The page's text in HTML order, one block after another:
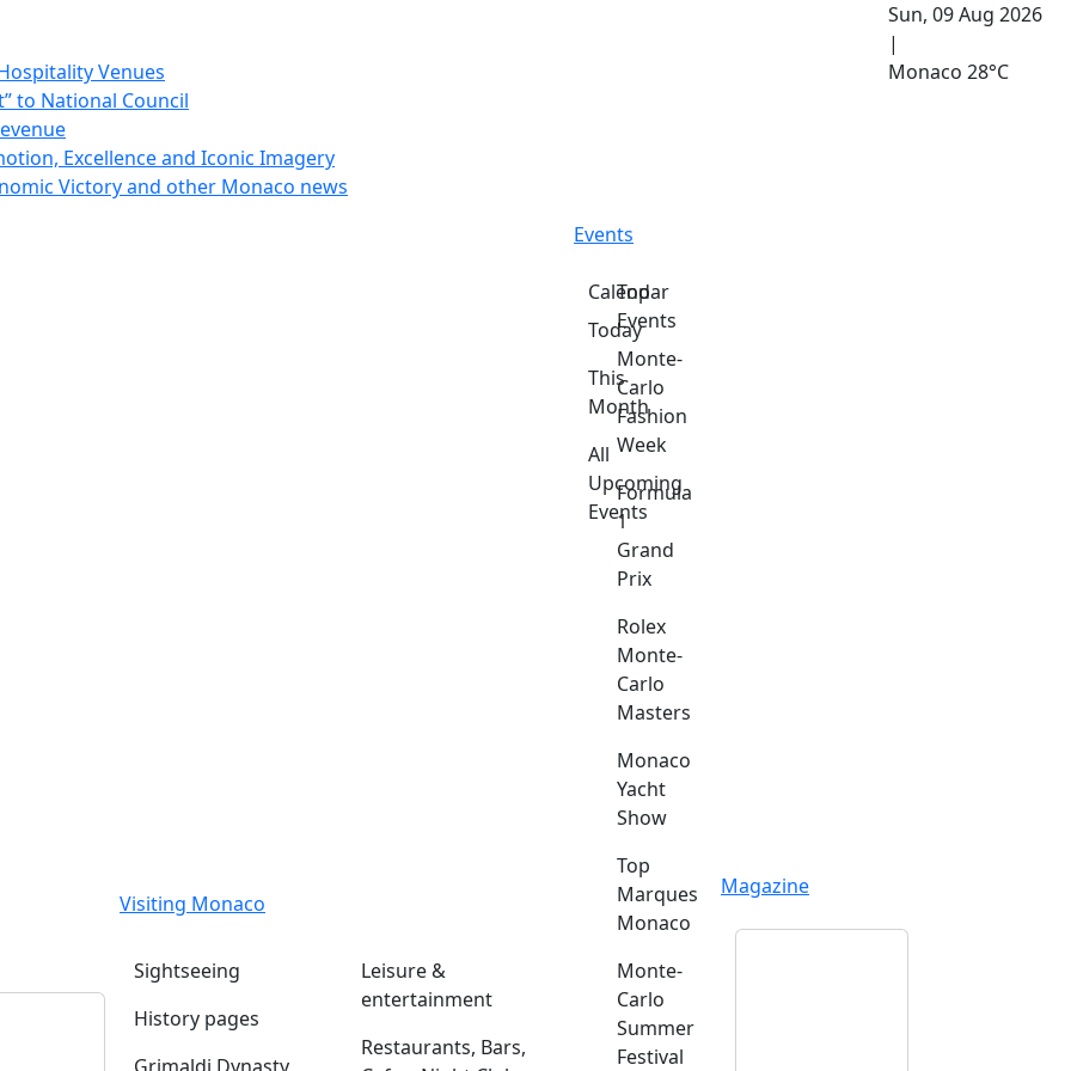
Venues
to National Council
Excellence and Iconic Imagery
Victory and other Monaco news
Sun, 09 Aug 2026
|
Monaco 28°C
Visiting Monaco
Sightseeing
History pages
Leisure &
entertainment
Restaurants, Bars,
Events
Calendar
Today
This
Month
All
Upcoming
Events
Top
Events
Monte-
Carlo
Fashion
Week
Formula
1
Grand
Prix
Rolex
Monte-
Carlo
Masters
Monaco
Yacht
Show
Top
Marques
Monaco
Monte-
Carlo
Summer
Festival
Magazine